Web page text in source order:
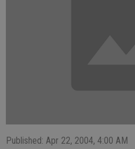
Published: Apr 22, 2004, 4:00 AM